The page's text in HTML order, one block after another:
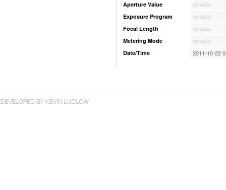
Aperture Value
no data
Exposure Program
no data
Focal Length
no data
Metering Mode
no data
Date/Time
2011-10-22